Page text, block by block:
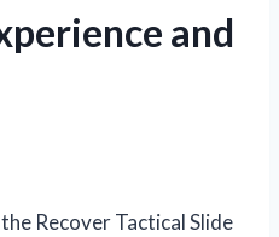
and
Recover Tactical Slide